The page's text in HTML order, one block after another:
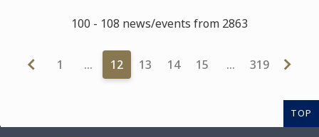
100 - 108 news/events from 2863
1 … 12 13 14 15 … 319
TOP